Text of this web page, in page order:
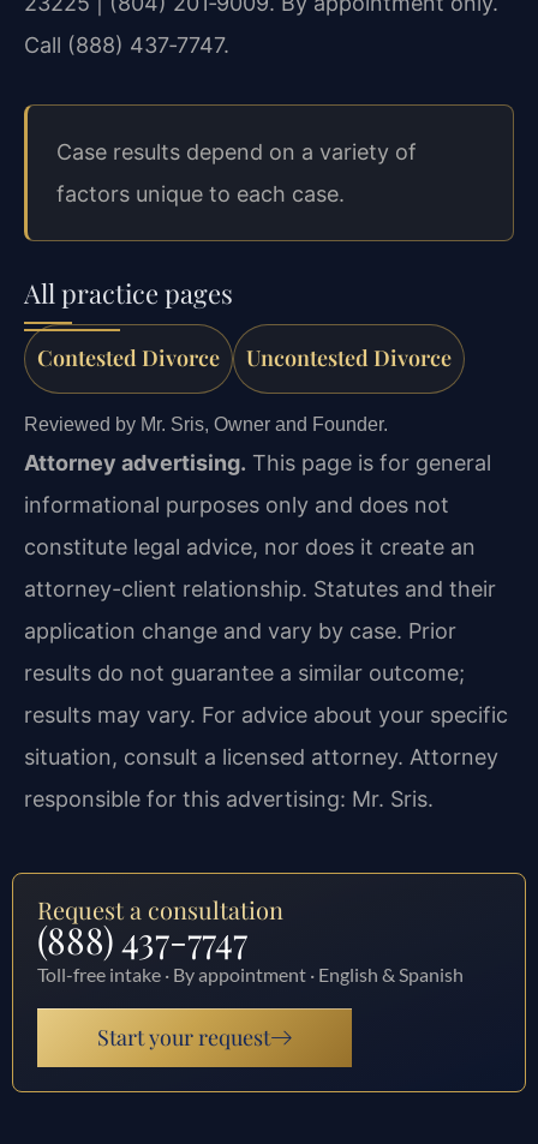
Call (888) 437‑7747.
Case results depend on a variety of
factors unique to each case.
All practice pages
Contested Divorce Uncontested Divorce
Reviewed by Mr. Sris, Owner and Founder.
Attorney advertising. This page is for general
informational purposes only and does not
constitute legal advice, nor does it create an
attorney-client relationship. Statutes and their
application change and vary by case. Prior
results do not guarantee a similar outcome;
results may vary. For advice about your specific
situation, consult a licensed attorney. Attorney
responsible for this advertising: Mr. Sris.
Request a consultation
(888) 437-7747
Toll-free intake · By appointment · English & Spanish
Start your request